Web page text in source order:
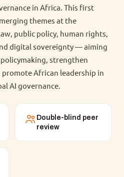
in Africa. This first
themes at the
public policy, human rights,
digital sovereignty — aiming
strengthen
African leadership in
AI governance.
Double-blind peer
review